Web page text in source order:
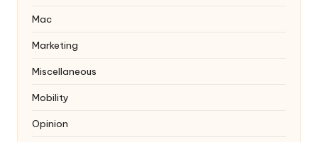
Mac
Marketing
Miscellaneous
Mobility
Opinion